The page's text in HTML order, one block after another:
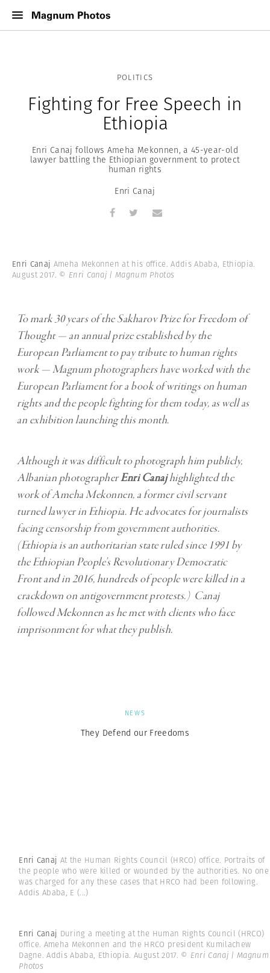
POLITICS
Fighting for Free Speech in
Ethiopia
Enri Canaj follows Ameha Mekonnen, a 45-year-old
lawyer battling the Ethiopian government to protect
human rights
Enri Canaj
Enri Canaj Ameha Mekonnen at his office. Addis Ababa, Ethiopia.
August 2017. © Enri Canaj | Magnum Photos
To mark 30 years of the Sakharov Prize for Freedom of
Thought — an annual prize established by the
European Parliament to pay tribute to human rights
work — Magnum photographers have worked with the
European Parliament for a book of writings on human
rights and the people fighting for them today, as well as
an exhibition launching this month.
Although it was difficult to photograph him publicly,
Albanian photographerEnri Canajhighlighted the
work of Ameha Mekonnen, a former civil servant
turned lawyer in Ethiopia. He advocates for journalists
facing censorship from government authorities.
(Ethiopia is an authoritarian state ruled since 1991 by
the Ethiopian People’s Revolutionary Democratic
Front and in 2016, hundreds of people were killed in a
crackdown on antigovernment protests.) Canaj
followed Mekonnen as he met with clients who face
imprisonment for what they publish.
NEWS
They Defend our Freedoms
Enri Canaj At the Human Rights Council (HRCO) office. Portraits of
the people who were killed or wounded by the authorities. No one
was charged for any these cases that HRCO had been following.
Addis Ababa, E (...)
Enri Canaj During a meeting at the Human Rights Council (HRCO)
office. Ameha Mekonnen and the HRCO president Kumilachew
Dagne. Addis Ababa, Ethiopia. August 2017. © Enri Canaj | Magnum
Photos